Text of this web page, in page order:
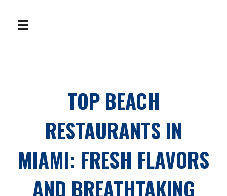
TOP BEACH
RESTAURANTS IN
MIAMI: FRESH FLAVORS
AND BREATHTAKING